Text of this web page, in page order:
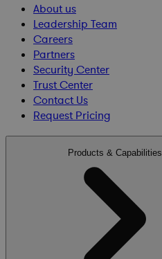
About us
Leadership Team
Careers
Partners
Security Center
Trust Center
Contact Us
Request Pricing
Products & Capabilities